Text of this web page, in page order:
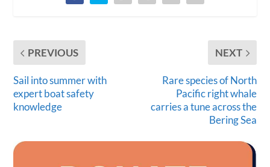
PREVIOUS
Sail into summer with
expert boat safety
knowledge
NEXT
Rare species of North
Pacific right whale
carries a tune across the
Bering Sea